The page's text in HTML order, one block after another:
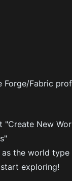
Forge/Fabric
"Create New
as the world type
exploring!